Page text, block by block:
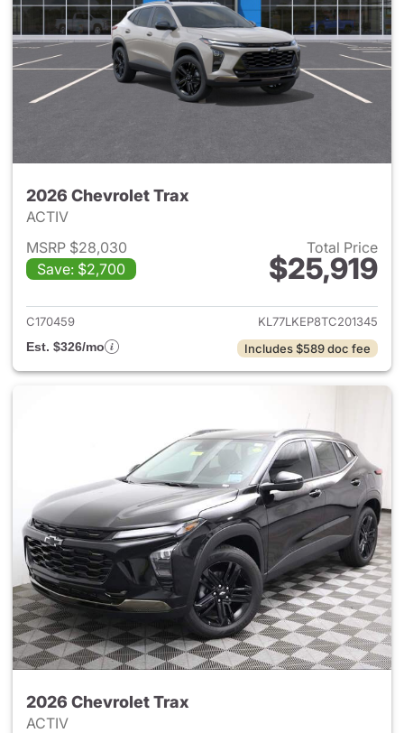
2026 Chevrolet Trax
ACTIV
MSRP $28,030
Save: $2,700
Total Price
$25,919
View details for 2026
C170459
KL77LKEP8TC201345
Est. $326/mo
Includes $589 doc fee
2026 Chevrolet Trax
ACTIV